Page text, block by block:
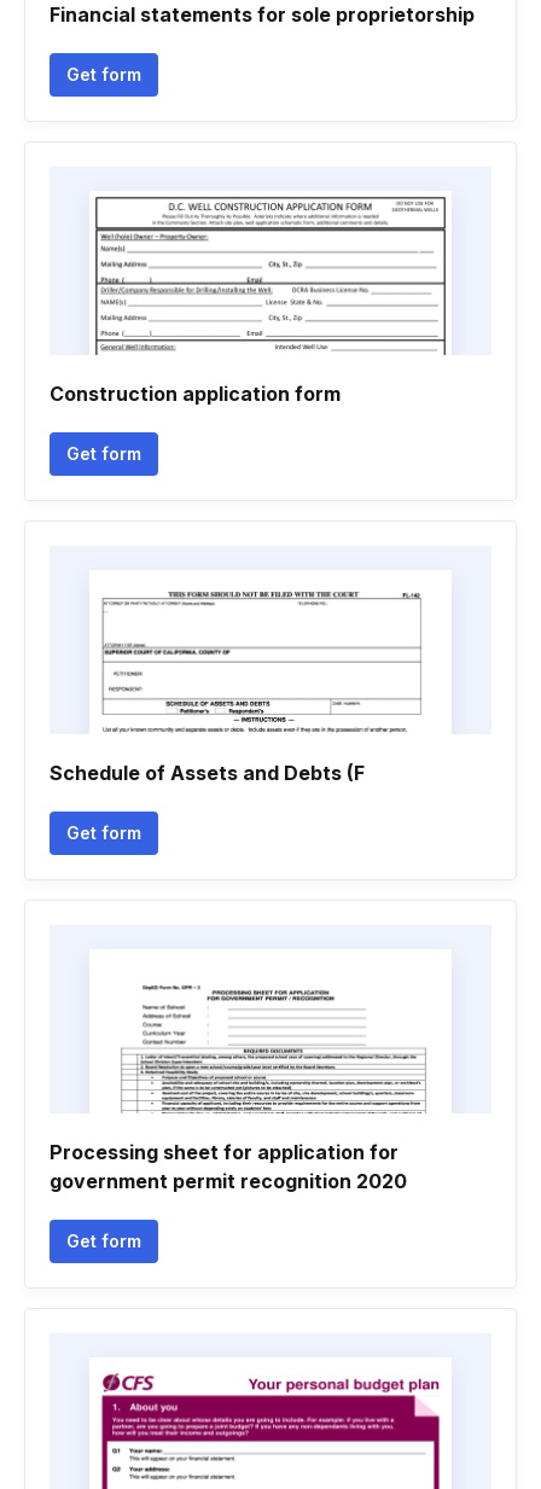
Financial statements for sole proprietorship
Get form
Construction application form
Get form
Schedule of Assets and Debts (F
Get form
Processing sheet for application for
government permit recognition 2020
Get form